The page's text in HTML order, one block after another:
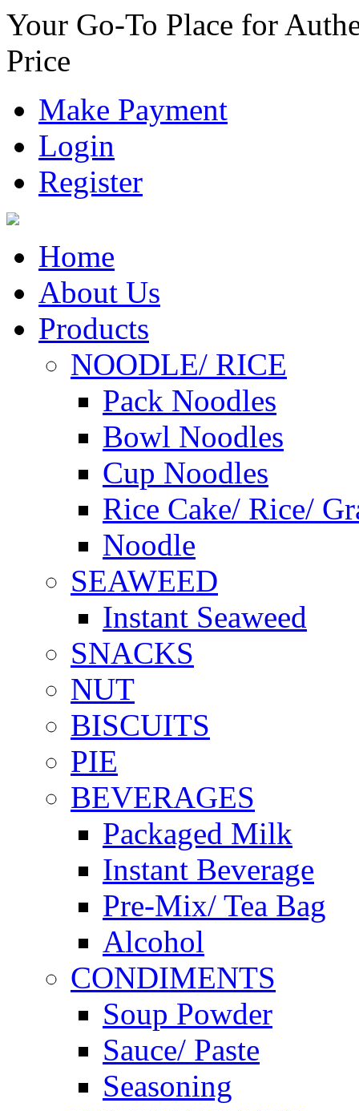
Your Go-To Place for
Price
Make Payment
Login
Register
Home
About Us
Products
NOODLE/ RICE
Pack Noodles
Bowl Noodles
Cup Noodles
Rice Cake/ Rice/
Noodle
SEAWEED
Instant Seaweed
SNACKS
NUT
BISCUITS
PIE
BEVERAGES
Packaged Milk
Instant Beverage
Pre-Mix/ Tea Bag
Alcohol
CONDIMENTS
Soup Powder
Sauce/ Paste
Seasoning